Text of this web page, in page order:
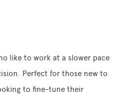
like to work at a slower pace
Perfect for those new to
to fine-tune their